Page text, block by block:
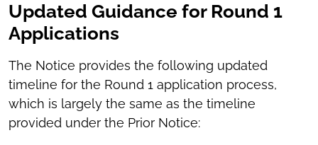
Updated Guidance for Round 1
Applications
The Notice provides the following updated
timeline for the Round 1 application process,
which is largely the same as the timeline
provided under the Prior Notice: